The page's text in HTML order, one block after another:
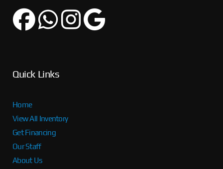
Quick Links
Home
View All Inventory
Get Financing
Our Staff
About Us